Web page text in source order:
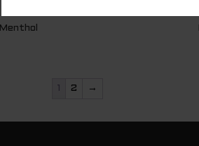
Menthol
1 2 →